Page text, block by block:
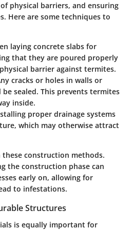
physical barriers, and ensuring
Here are some techniques to
laying concrete slabs for
that they are poured properly
barrier against termites.
cracks or holes in walls or
sealed. This prevents termites
inside.
proper drainage systems
which may otherwise attract
construction methods.
the construction phase can
early on, allowing for
to infestations.
Structures
is equally important for